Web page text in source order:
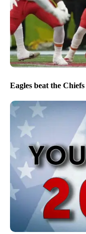
Eagles beat the